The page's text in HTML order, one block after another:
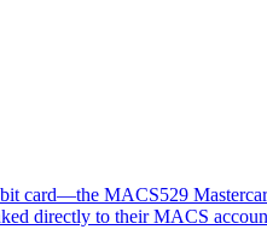
card—the MACS529
directly to their MACS